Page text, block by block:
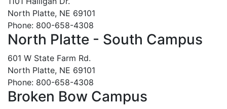
North Platte, NE 69101
Phone: 800-658-4308
North Platte - South Campus
601 W State Farm Rd.
North Platte, NE 69101
Phone: 800-658-4308
Broken Bow Campus